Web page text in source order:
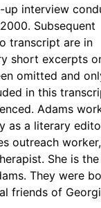
up interview
Subsequent
transcript are in
short excerpts
omitted and
in this
Adams
as a literary
outreach
She is
They were
friends of